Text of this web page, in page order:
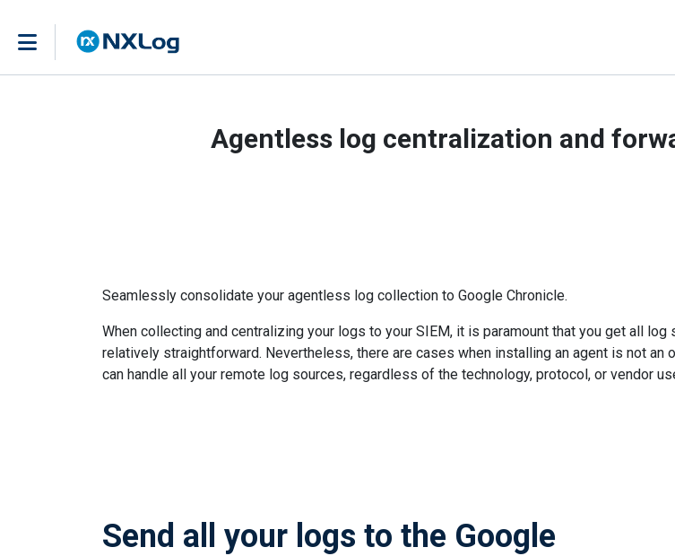
Agentless log centralization and
Seamlessly consolidate your agentless log collection to Google Chronicle.
When collecting and centralizing your logs to your SIEM, it is paramount that you get all
relatively straightforward. Nevertheless, there are cases when installing an agent is not
can handle all your remote log sources, regardless of the technology, protocol, or vendor
Send all your logs to the Google